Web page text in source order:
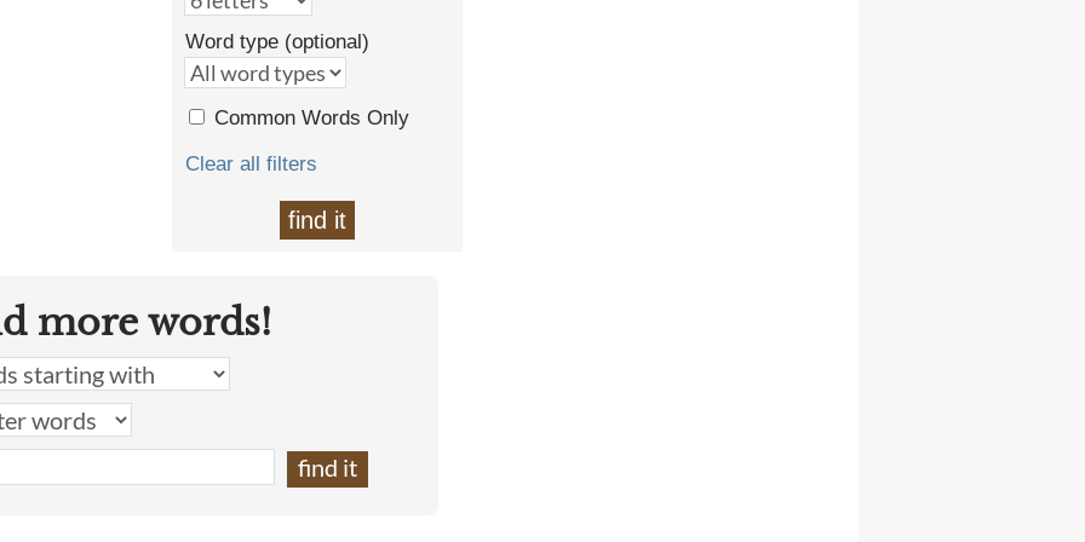
Word type (optional)
Common Words Only
Clear all filters
find it
more words!